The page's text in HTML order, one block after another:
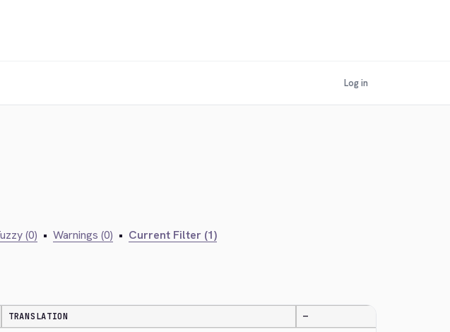
Log in
(0) • Warnings (0) • Current Filter (1)
TRANSLATION —